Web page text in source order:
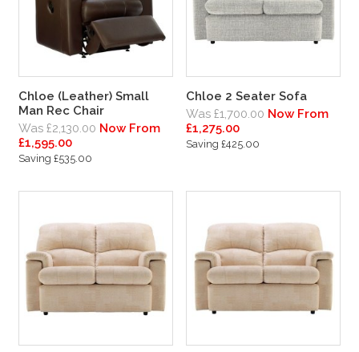
Chloe (Leather) Small
Man Rec Chair
Was £2,130.00 Now From
£1,595.00
Saving £535.00
Chloe 2 Seater Sofa
Was £1,700.00 Now From
£1,275.00
Saving £425.00